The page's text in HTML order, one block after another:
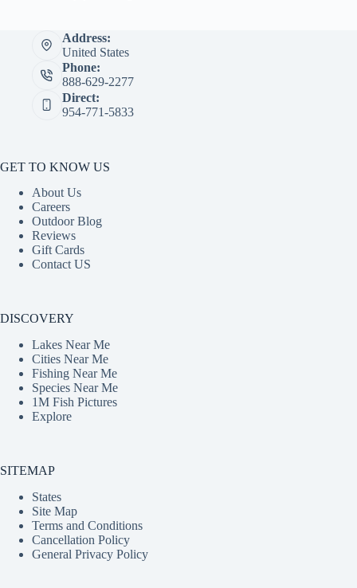
Address:
United States
Phone:
888-629-2277
Direct:
954-771-5833
GET TO KNOW US
About Us
Careers
Outdoor Blog
Reviews
Gift Cards
Contact US
DISCOVERY
Lakes Near Me
Cities Near Me
Fishing Near Me
Species Near Me
1M Fish Pictures
Explore
SITEMAP
States
Site Map
Terms and Conditions
Cancellation Policy
General Privacy Policy